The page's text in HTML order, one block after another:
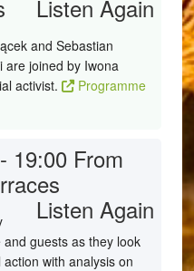
Listen Again
and Sebastian
are joined by Iwona
activist.
Programme
19:00 From
Listen Again
and guests as they look
with analysis on